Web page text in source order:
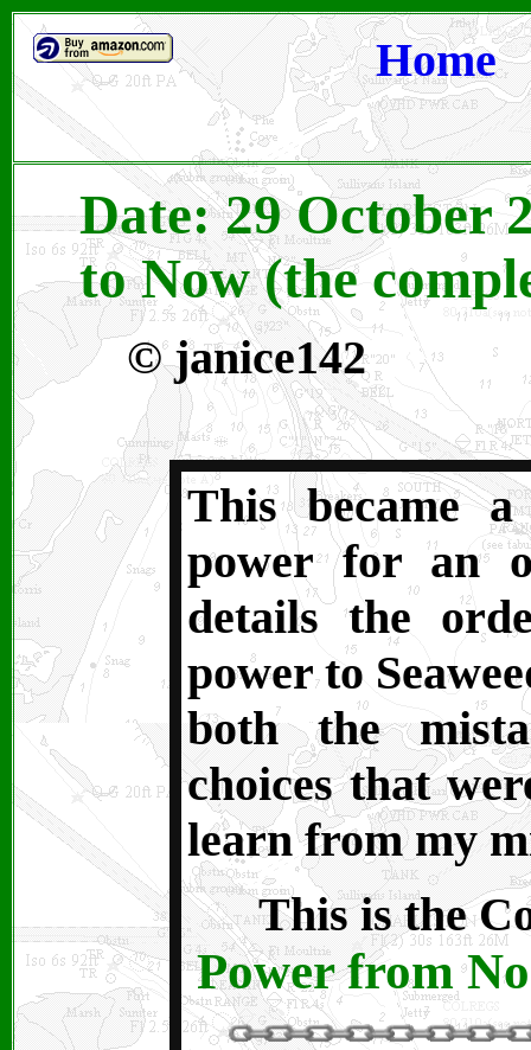
Home
Date: 29 October
to Now (the
©janice142
This became
power for an
details the
power to
both the
choices that
learn from my
This is the
Power from